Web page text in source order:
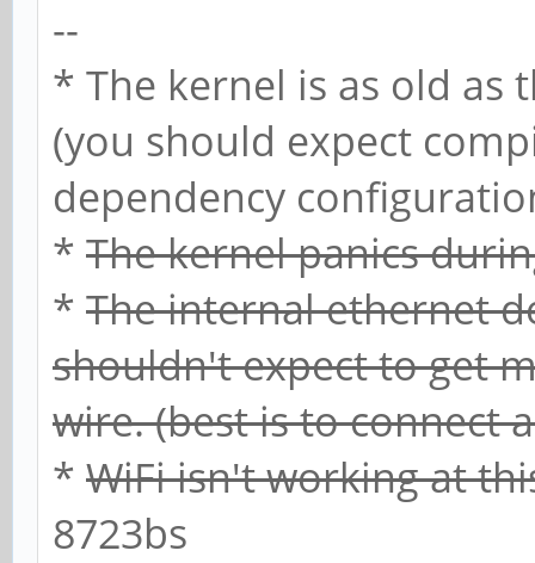
--
* The kernel is as old as
(you should expect
dependency
* The kernel panics
* The internal ethernet
shouldn't expect to get
wire. (best is to connect
* WiFi isn't working at
8723bs